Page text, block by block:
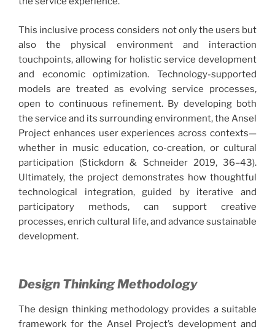
This inclusive process considers not only the users but
also the physical environment and interaction
touchpoints, allowing for holistic service development
and economic optimization. Technology-supported
models are treated as evolving service processes,
open to continuous refinement. By developing both
the service and its surrounding environment, the Ansel
Project enhances user experiences across contexts—
whether in music education, co-creation, or cultural
participation (Stickdorn & Schneider 2019, 36–43).
Ultimately, the project demonstrates how thoughtful
technological integration, guided by iterative and
participatory methods, can support creative
processes, enrich cultural life, and advance sustainable
development.
Design Thinking Methodology
The design thinking methodology provides a suitable
framework for the Ansel Project’s development and